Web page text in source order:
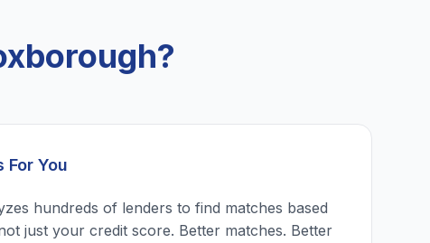
For You
hundreds of lenders to find matches based
just your credit score. Better matches. Better